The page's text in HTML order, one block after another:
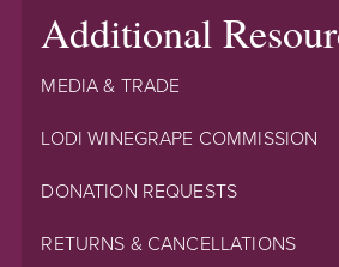
Additional
MEDIA & TRADE
LODI WINEGRAPE COMMISSION
DONATION REQUESTS
RETURNS & CANCELLATIONS